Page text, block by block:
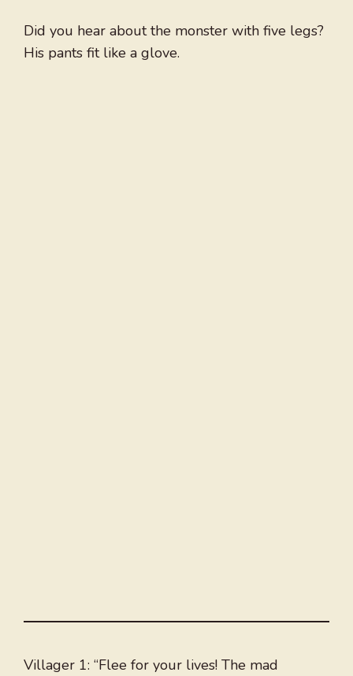
Did you hear about the monster with five legs?
His pants fit like a glove.
Villager 1: “Flee for your lives! The mad